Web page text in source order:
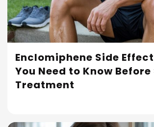
Enclomiphene Side
You Need to Know
Treatment